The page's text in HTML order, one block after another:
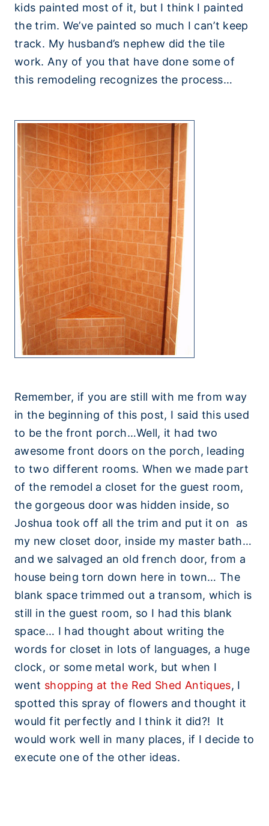
kids painted most of it, but I think I painted
the trim. We’ve painted so much I can’t keep
track. My husband’s nephew did the tile
work. Any of you that have done some of
this remodeling recognizes the process…
Remember, if you are still with me from way
in the beginning of this post, I said this used
to be the front porch…Well, it had two
awesome front doors on the porch, leading
to two different rooms. When we made part
of the remodel a closet for the guest room,
the gorgeous door was hidden inside, so
Joshua took off all the trim and put it on as
my new closet door, inside my master bath…
and we salvaged an old french door, from a
house being torn down here in town… The
blank space trimmed out a transom, which is
still in the guest room, so I had this blank
space… I had thought about writing the
words for closet in lots of languages, a huge
clock, or some metal work, but when I
went shopping at the Red Shed Antiques, I
spotted this spray of flowers and thought it
would fit perfectly and I think it did?! It
would work well in many places, if I decide to
execute one of the other ideas.